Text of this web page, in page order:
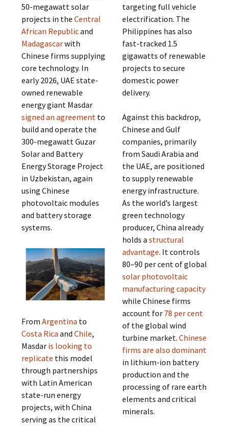
50-megawatt solar
projects in theCentral
African Republicand
Madagascarwith
Chinese firms supplying
core technology. In
early 2026, UAE state-
owned renewable
energy giant Masdar
signed an agreement to
build and operate the
300-megawatt Guzar
Solar and Battery
Energy Storage Project
in Uzbekistan, again
using Chinese
photovoltaic modules
and battery storage
systems.
FromArgentina to
Costa Rica andChile,
Masdar is looking to
replicate this model
through partnerships
with Latin American
state-run energy
projects, with China
serving as the critical
targeting full vehicle
electrification. The
Philippines has also
fast-tracked 1.5
gigawatts of renewable
projects to secure
domestic power
delivery.
Against this backdrop,
Chinese and Gulf
companies, primarily
from Saudi Arabia and
the UAE, are positioned
to supply renewable
energy infrastructure.
As the world’s largest
green technology
producer, China already
holds a structural
advantage. It controls
80–90 per cent of global
solar photovoltaic
manufacturing capacity
while Chinese firms
account for 78 per cent
of the global wind
turbine market. Chinese
firms are also dominant
in lithium-ion battery
production and the
processing of rare earth
elements and critical
minerals.